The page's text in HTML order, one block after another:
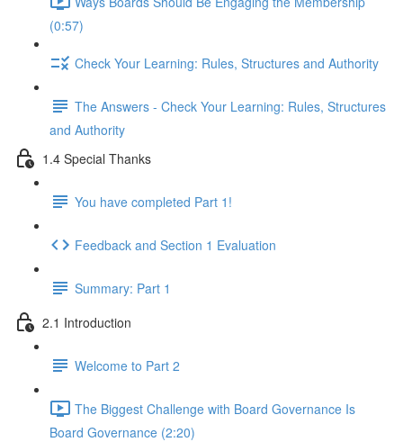
(0:57)
Check Your Learning: Rules, Structures and Authority
The Answers - Check Your Learning: Rules, Structures
and Authority
1.4 Special Thanks
You have completed Part 1!
Feedback and Section 1 Evaluation
Summary: Part 1
2.1 Introduction
Welcome to Part 2
The Biggest Challenge with Board Governance Is
Board Governance (2:20)